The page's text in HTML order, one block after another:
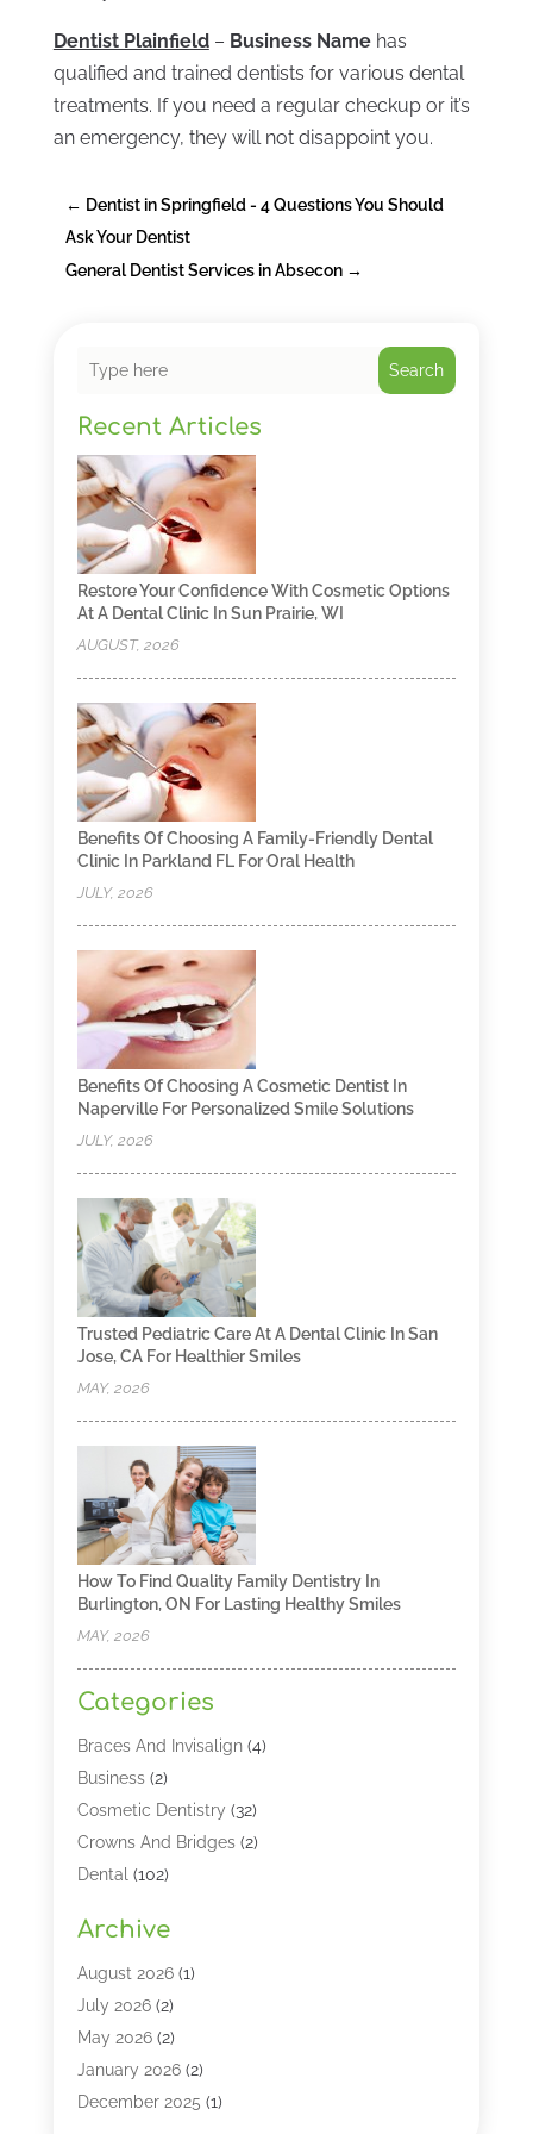
Dentist Plainfield– Business Namehas
qualified and trained dentists for various dental
treatments. If you need a regular checkup or it’s
an emergency, they will not disappoint you.
← Dentist in Springfield - 4 Questions You Should
Ask Your Dentist
General Dentist Services in Absecon→
Search
Recent Articles
Restore Your Confidence With Cosmetic Options
At A Dental Clinic In Sun Prairie, WI
AUGUST, 2026
Benefits Of Choosing A Family-Friendly Dental
Clinic In Parkland FL For Oral Health
JULY, 2026
Benefits Of Choosing A Cosmetic Dentist In
Naperville For Personalized Smile Solutions
JULY, 2026
Trusted Pediatric Care At A Dental Clinic In San
Jose, CA For Healthier Smiles
MAY, 2026
How To Find Quality Family Dentistry In
Burlington, ON For Lasting Healthy Smiles
MAY, 2026
Categories
Braces And Invisalign(4)
Business(2)
Cosmetic Dentistry (32)
Crowns And Bridges(2)
Dental (102)
Dental Lasers‎
Dental Services
Dental Software
Dentist(328)
Dentistry(149)
Dentists(2)
Archive
August 2026(1)
July 2026(2)
May 2026(2)
January 2026(2)
December 2025 (1)